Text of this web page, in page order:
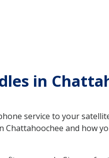
in
service to your
and how